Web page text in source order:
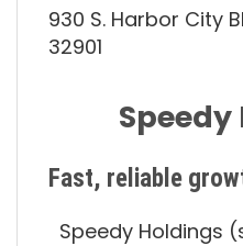
930 S. Harbor City
32901
Fast, reliable
Speedy Holdings